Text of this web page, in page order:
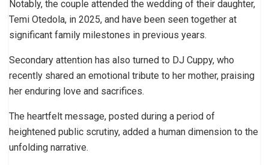
Notably, the couple attended the wedding of their daughter,
Temi Otedola, in 2025, and have been seen together at
significant family milestones in previous years.
Secondary attention has also turned to DJ Cuppy, who
recently shared an emotional tribute to her mother, praising
her enduring love and sacrifices.
The heartfelt message, posted during a period of
heightened public scrutiny, added a human dimension to the
unfolding narrative.